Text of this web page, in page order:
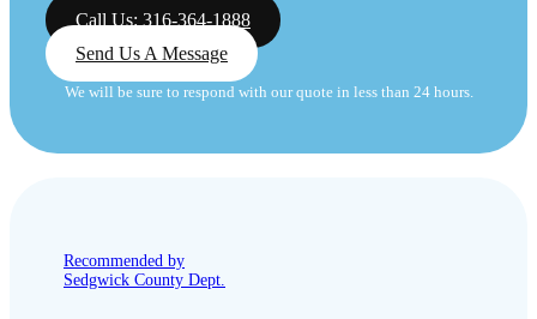
Call Us: 316-364-1888
Send Us A Message
We will be sure to respond with our quote in less than 24 hours.
Recommended by
Sedgwick County Dept.